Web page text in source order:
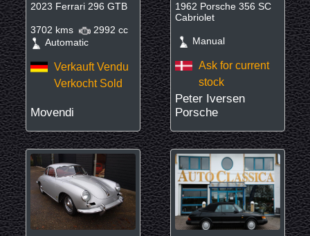
2023 Ferrari 296 GTB
3702 kms
2992 cc
Automatic
Verkauft Vendu
Verkocht Sold
Movendi
1962 Porsche 356 SC
Cabriolet
Manual
Ask for current
stock
Peter Iversen
Porsche